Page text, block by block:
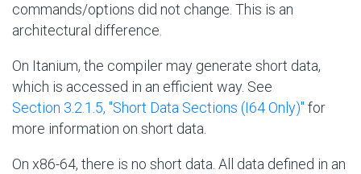
commands/options did not change. This is an
architectural difference.
On Itanium, the compiler may generate short data,
which is accessed in an efficient way. See
Section 3.2.1.5, ''Short Data Sections (I64 Only)'' for
more information on short data.
On x86-64, there is no short data. All data defined in an